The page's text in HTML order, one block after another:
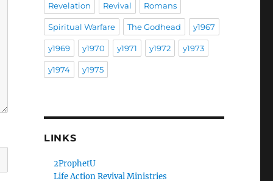
Revelation Revival Romans
Spiritual Warfare The Godhead y1967
y1969 y1970 y1971 y1972 y1973
y1974 y1975
LINKS
2ProphetU
Life Action Revival Ministries